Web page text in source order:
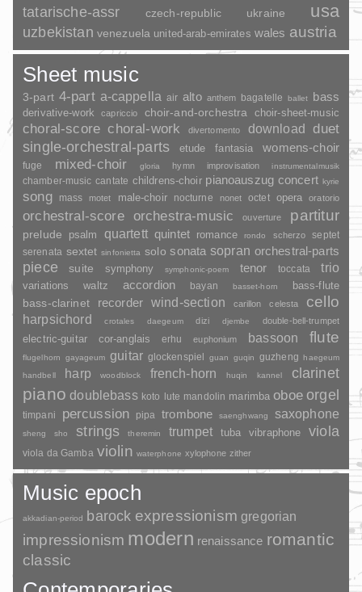
tatarische-assr czech-republic ukraine usa
uzbekistan venezuela united-arab-emirates wales austria
Sheet music
3-part 4-part a-cappella air alto anthem bagatelle ballet bass
derivative-work capriccio choir-and-orchestra choir-sheet-music
choral-score choral-work divertomento download
duet
single-orchestral-parts
etude fantasia womens-choir
fuge mixed-choir gloria hymn improvisation instrumentalmusik
chamber-music cantate childrens-choir pianoauszug concert kyrie
song mass motet male-choir nocturne nonet octet opera oratorio
orchestral-score orchestra-music ouverture partitur
prelude psalm quartett quintet romance rondo scherzo
septet
serenata sextet sinfonietta solo sonata sopran orchestral-parts
piece suite symphony symphonic-poem tenor toccata trio
variations waltz accordion bayan basset-horn bass-flute
bass-clarinet recorder wind-section carillon celesta cello
harpsichord crotales daegeum dizi djembe double-bell-trumpet
electric-guitar cor-anglais erhu euphonium bassoon flute
flugelhorn gayageum guitar glockenspiel guan guqin guzheng haegeum
handbell
harp woodblock french-horn huqin kannel clarinet
piano doublebass koto lute mandolin marimba oboe orgel
timpani percussion pipa trombone saenghwang saxophone
sheng sho strings theremin trumpet tuba vibraphone viola
viola da Gamba violin waterphone xylophone zither
Music epoch
akkadian-period barock expressionism gregorian
impressionism modern renaissance romantic
classic